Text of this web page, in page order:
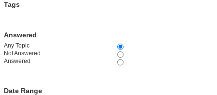
Tags
Answered
Any Topic
Not Answered
Answered
Date Range